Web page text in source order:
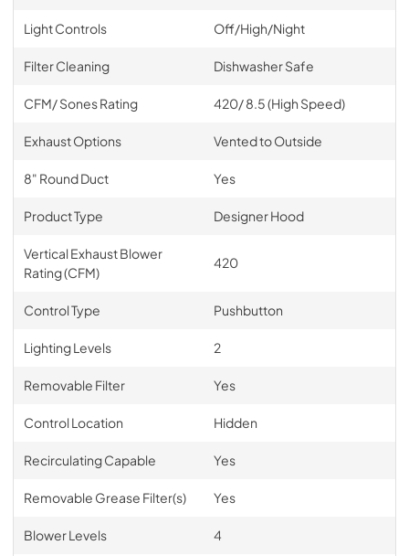
Light Controls Off/High/Night
Filter Cleaning Dishwasher Safe
CFM/ Sones Rating 420/ 8.5 (High Speed)
Exhaust Options Vented to Outside
8" Round Duct Yes
Product Type Designer Hood
Vertical Exhaust Blower
Rating (CFM)
420
Control Type Pushbutton
Lighting Levels 2
Removable Filter Yes
Control Location Hidden
Recirculating Capable Yes
Removable Grease Filter(s) Yes
Blower Levels 4